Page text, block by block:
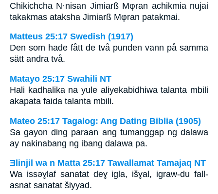
Chikichcha N·nisan Jimiarß Mφran achikmia nujai
takakmas ataksha Jimiarß Mφran patakmai.
Matteus 25:17 Swedish (1917)
Den som hade fått de två punden vann på samma
sätt andra två.
Matayo 25:17 Swahili NT
Hali kadhalika na yule aliyekabidhiwa talanta mbili
akapata faida talanta mbili.
Mateo 25:17 Tagalog: Ang Dating Biblia (1905)
Sa gayon ding paraan ang tumanggap ng dalawa
ay nakinabang ng ibang dalawa pa.
Ǝlinjil wa n Matta 25:17 Tawallamat Tamajaq NT
Wa issǝɣlaf sanatat deɣ igla, išɣal, igraw-du fall-
asnat sanatat šiyyad.